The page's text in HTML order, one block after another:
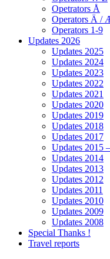
Opetrators Å
Operators Ä /
Operators 1-9
Updates 2026
Updates 2025
Updates 2024
Updates 2023
Updates 2022
Updates 2021
Updates 2020
Updates 2019
Updates 2018
Updates 2017
Updates 2015
Updates 2014
Updates 2013
Updates 2012
Updates 2011
Updates 2010
Updates 2009
Updates 2008
Special Thanks !
Travel reports